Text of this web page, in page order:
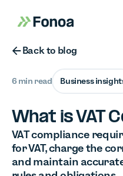
Button Text
Back to blog
6 min read Business
What is VAT
VAT compliance
for VAT, charge the
and maintain